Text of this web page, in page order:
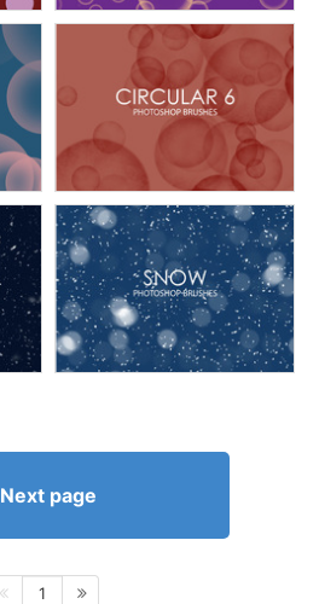
Next page
1